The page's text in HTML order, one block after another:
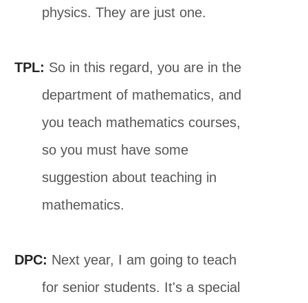
physics. They are just one.
TPL: So in this regard, you are in the
department of mathematics, and
you teach mathematics courses,
so you must have some
suggestion about teaching in
mathematics.
DPC: Next year, I am going to teach
for senior students. It's a special